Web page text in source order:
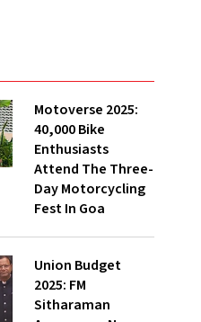
Motoverse 2025:
40,000 Bike
Enthusiasts
Attend The Three-
Day Motorcycling
Fest In Goa
Union Budget
2025: FM
Sitharaman